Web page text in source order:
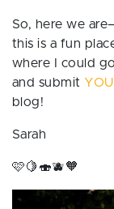
So, here we
this is a fun
where I could
and submit
blog!
Sarah
🩷🍋🍣🫐🧡